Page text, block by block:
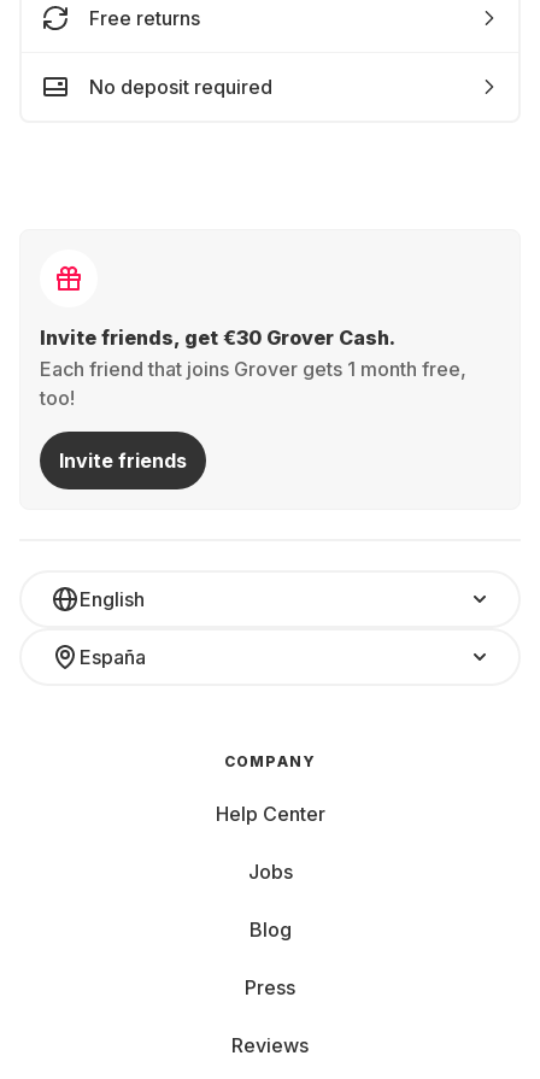
Free returns
No deposit required
Invite friends, get €30 Grover Cash.
Each friend that joins Grover gets 1 month free,
too!
Invite friends
English
España
COMPANY
Help Center
Jobs
Blog
Press
Reviews